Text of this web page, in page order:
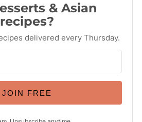
& Asian
recipes?
delivered every Thursday.
JOIN FREE